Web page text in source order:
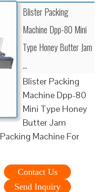
Blister Packing
Machine Dpp-80 Mini
Type Honey Butter Jam
…
Blister Packing
Machine Dpp-80
Mini Type Honey
Butter Jam
Machine For
Contact Us
Send Inquiry